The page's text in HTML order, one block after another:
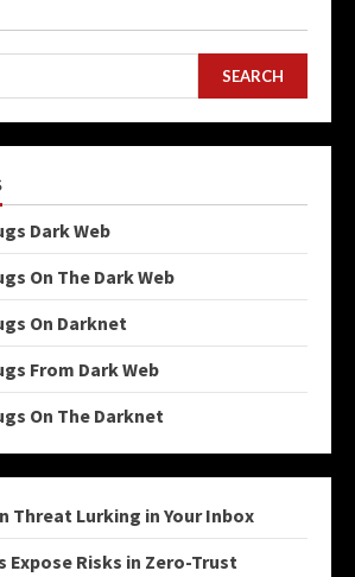
SEARCH
Dark Web
On The Dark Web
On Darknet
From Dark Web
On The Darknet
Threat Lurking in Your Inbox
Expose Risks in Zero-Trust